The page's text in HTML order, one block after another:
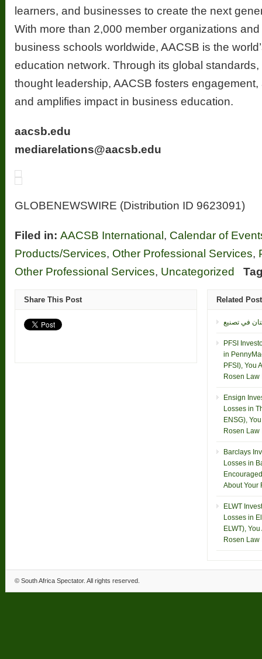
learners, and businesses to create the next
With more than 2,000 member organizations
business schools worldwide, AACSB is the
education network. Through its global
thought leadership, AACSB fosters
and amplifies impact in business education.
aacsb.edu
mediarelations@aacsb.edu
GLOBENEWSWIRE (Distribution ID 9623091)
Filed in: AACSB International , Calendar of
Products/Services, Other Professional Services,
Other Professional Services, Uncategorized
Share This Post Related
PFSI
in
PFSI), You
Rosen Law
Ensign
Losses in
ENSG),
Rosen Law
Barclays
Losses in
About Your
ELWT
Losses in
ELWT),
Rosen Law
© South Africa Spectator. All rights reserved.